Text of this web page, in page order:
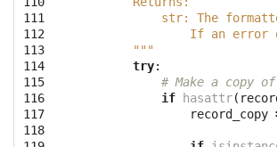
111
112
113
114
115
116
117
118
str: The
If an error
        """
try:
# Make a copy
if
hasattr(
record_copy